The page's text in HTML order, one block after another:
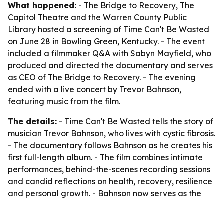
What happened: - The Bridge to Recovery, The
Capitol Theatre and the Warren County Public
Library hosted a screening of Time Can't Be Wasted
on June 28 in Bowling Green, Kentucky. - The event
included a filmmaker Q&A with Sabyn Mayfield, who
produced and directed the documentary and serves
as CEO of The Bridge to Recovery. - The evening
ended with a live concert by Trevor Bahnson,
featuring music from the film.
The details: - Time Can't Be Wasted tells the story of
musician Trevor Bahnson, who lives with cystic fibrosis.
- The documentary follows Bahnson as he creates his
first full-length album. - The film combines intimate
performances, behind-the-scenes recording sessions
and candid reflections on health, recovery, resilience
and personal growth. - Bahnson now serves as the